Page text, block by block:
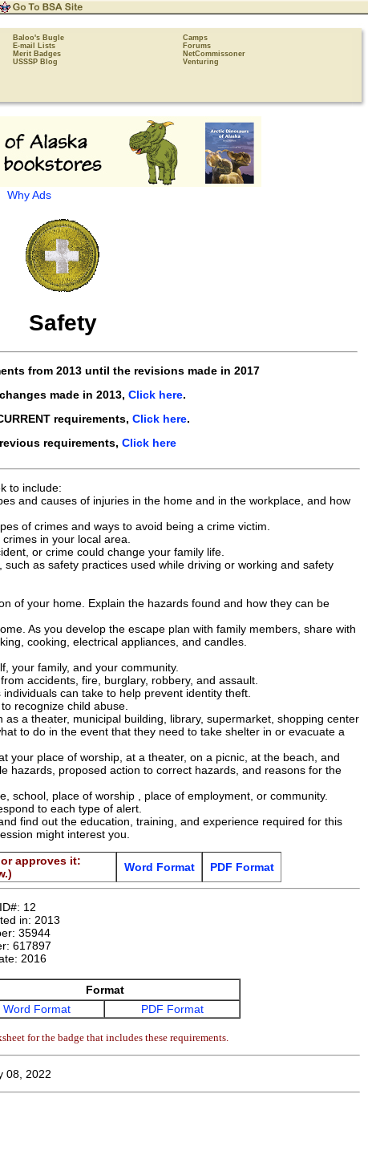
Baloo's Bugle
Camps
E-mail Lists
Forums
Merit Badges
NetCommissoner
USSSP Blog Venturing
Why Ads
Safety
from 2013until the revisions made in 2017
made in 2013, Click here.
requirements, Click here.
requirements, Click here
to include:
and causes of injuries in the home and in the workplace, and how
of crimes and ways to avoid being a crime victim.
in your local area.
or crime could change your family life.
as safety practices used while driving or working and safety
of your home. Explain the hazards found and how they can be
As you develop the escape plan with family members, share with
cooking, electrical appliances, and candles.
your family, and your community.
accidents, fire, burglary, robbery, and assault.
can take to help prevent identity theft.
recognize child abuse.
a theater, municipal building, library, supermarket, shopping center
to do in the event that they need to take shelter in or evacuate a
your place of worship, at a theater, on a picnic, at the beach, and
hazards, proposed action to correct hazards, and reasons for the
school, place of worship , place of employment, or community.
to each type of alert.
find out the education, training, and experience required for this
might interest you.
approves it:
Word Format PDF Format
12
in: 2013
35944
617897
2016
Format
Word Format
PDF Format
for the badge that includes these requirements.
08, 2022